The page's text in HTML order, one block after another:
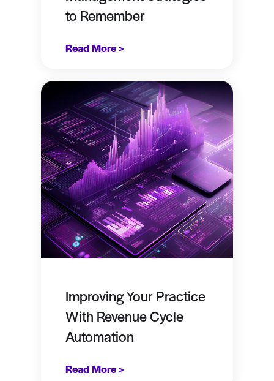
to Remember
Read More >
Improving Your Practice
With Revenue Cycle
Automation
Read More >